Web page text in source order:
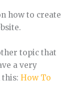
how to create
topic that
a very
How To